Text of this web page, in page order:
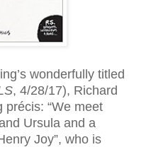
wonderfully titled
, 4/28/17), Richard
précis: “We meet
Ursula and a
Joy”, who is